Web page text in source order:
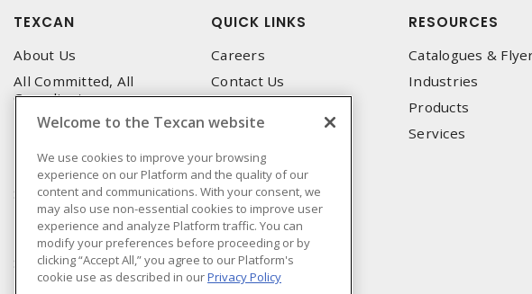
TEXCAN
About Us
All Committed, All
Compliant
Privacy Policy
Terms & Conditions of Use
Terms and Conditions of
Sale
Terms & Conditions of
Purchase
Sonepar
QUICK LINKS
Careers
Contact Us
Emergency Service
Locations
Technical Support
Corporate Brochure
RESOURCES
Catalogues &
Industries
Products
Services
Welcome to the Texcan website
We use cookies to improve your browsing
experience on our Platform and the quality of our
content and communications. With your consent, we
may also use non-essential cookies to improve user
experience and analyze Platform traffic. You can
modify your preferences before proceeding or by
clicking “Accept All,” you agree to our Platform's
cookie use as described in ourPrivacy Policy